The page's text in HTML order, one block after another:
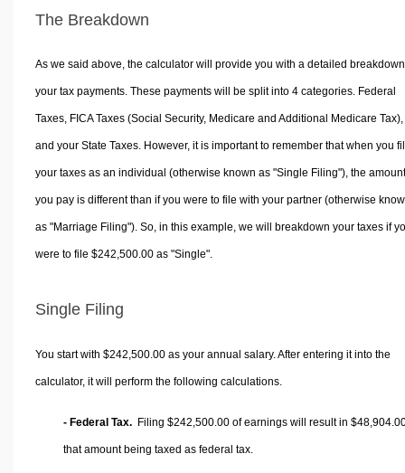
The Breakdown
As we said above, the calculator will provide you with a detailed
your tax payments. These payments will be split into 4 categories. Federal
Taxes, FICA Taxes (Social Security, Medicare and Additional Medicare Tax),
and your State Taxes. However, it is important to remember that when you
your taxes as an individual (otherwise known as "Single Filing"), the amount
you pay is different than if you were to file with your partner (otherwise
as "Marriage Filing"). So, in this example, we will breakdown your taxes if
were to file $242,500.00 as "Single".
Single Filing
You start with $242,500.00 as your annual salary. After entering it into the
calculator, it will perform the following calculations.
- Federal Tax. Filing $242,500.00 of earnings will result in
that amount being taxed as federal tax.